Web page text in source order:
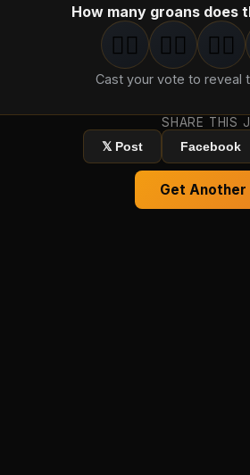
How many groans does
1groan
🤦‍♂️ 2groan s
🤦‍♂️ 3
🤦‍♂️
Cast your vote to reveal
SHARE THIS
𝕏 Post
Facebook
Get Another